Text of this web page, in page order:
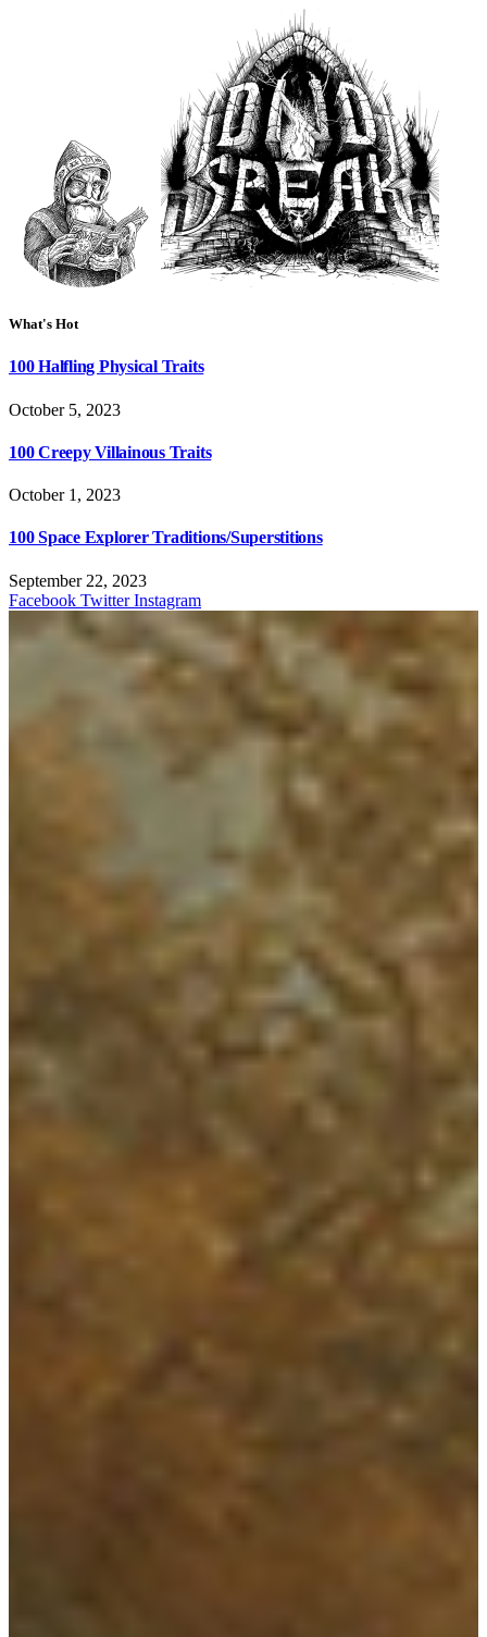
What's Hot
100 Halfling Physical Traits
October 5, 2023
100 Creepy Villainous Traits
October 1, 2023
100 Space Explorer Traditions/Superstitions
September 22, 2023
Facebook Twitter Instagram